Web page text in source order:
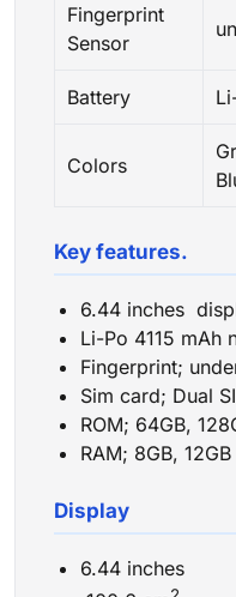
Fingerprint
Sensor
Battery
Colors
Key features.
6.44 inches
Li-Po 4115 mAh
Fingerprint;
Sim card; Dual
ROM; 64GB,
RAM; 8GB, 12GB
Display
6.44 inches